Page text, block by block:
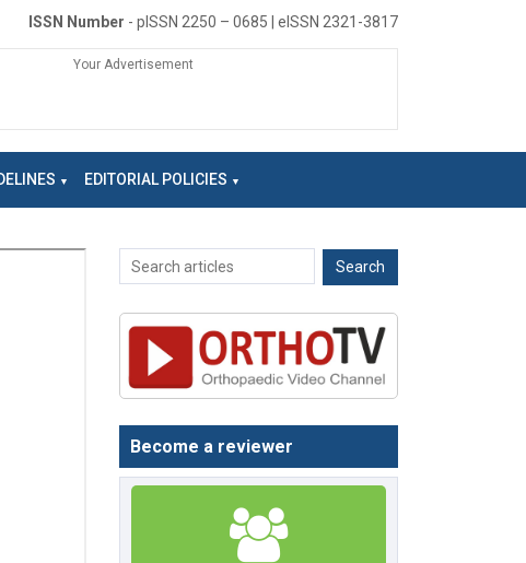
ISSN Number - pISSN 2250 – 0685 | eISSN 2321-3817
Your Advertisement
EDITORIAL POLICIES
Become a reviewer